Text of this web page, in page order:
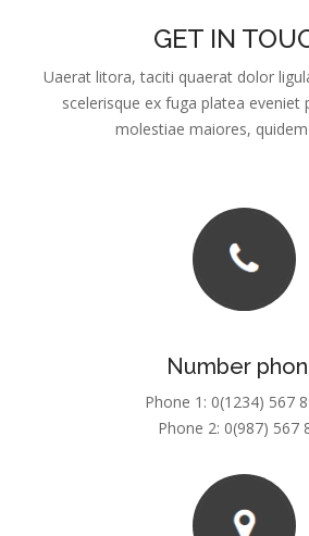
GET IN
Uaerat litora, taciti quaerat dolor
scelerisque ex fuga platea eveniet
molestiae maiores,
Number
Phone 1: 0(1234) 567
Phone 2: 0(987) 567